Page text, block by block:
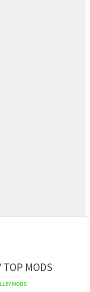
TOP MODS
MODS